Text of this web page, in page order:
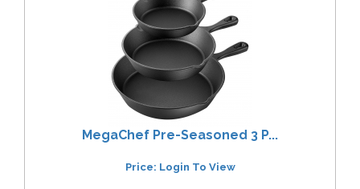
MegaChef Pre-Seasoned 3 P...
Price: Login To View